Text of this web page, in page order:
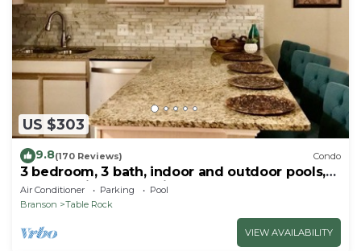
US $303
9.8(170 Reviews) Condo
3 bedroom, 3 bath, indoor and outdoor pools,
2nd floor in gated Pointe Royale
Air Conditioner Parking
Pool
Branson
Table Rock
VIEW AVAILABILITY